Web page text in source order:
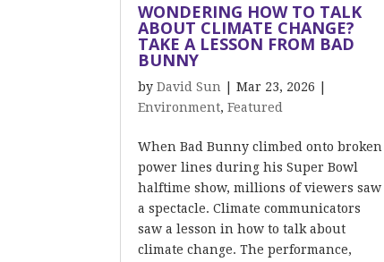
WONDERING HOW TO TALK
ABOUT CLIMATE CHANGE?
TAKE A LESSON FROM BAD
BUNNY
byDavid Sun |Mar 23, 2026
Environment,Featured
When Bad Bunny climbed onto broken
power lines during his Super Bowl
halftime show, millions of viewers saw
a spectacle. Climate communicators
saw a lesson in how to talk about
climate change. The performance,